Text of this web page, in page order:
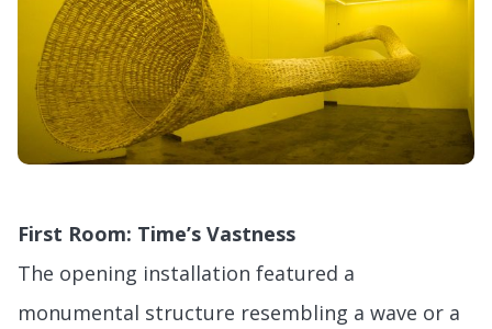
First Room: Time’s Vastness
The opening installation featured a
monumental structure resembling a wave or a